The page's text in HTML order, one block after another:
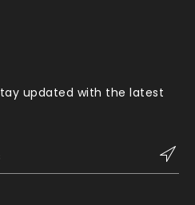
updated with the latest